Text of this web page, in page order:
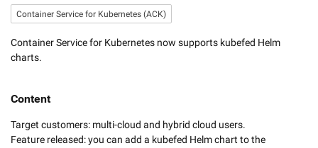
Container Service for Kubernetes (ACK)
Container Service for Kubernetes now supports kubefed Helm
charts.
Content
Target customers: multi-cloud and hybrid cloud users.
Feature released: you can add a kubefed Helm chart to the